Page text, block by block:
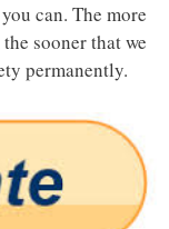
can. The more
sooner that we
permanently.